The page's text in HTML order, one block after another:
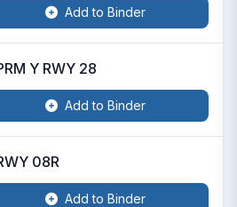
Add to Binder
Y RWY 28
Add to Binder
08R
Add to Binder